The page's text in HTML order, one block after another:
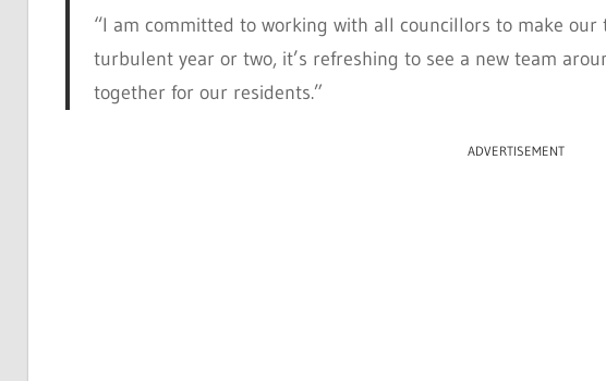
“I am committed to working with all councillors to make
turbulent year or two, it’s refreshing to see a new team
together for our residents.”
ADVERTISEMENT